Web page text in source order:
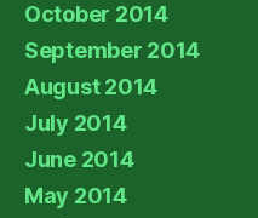
October 2014
September 2014
August 2014
July 2014
June 2014
May 2014